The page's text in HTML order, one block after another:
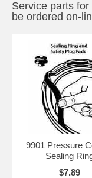
Service parts
be ordered on-
9901 Pressure
Sealing
$7.89